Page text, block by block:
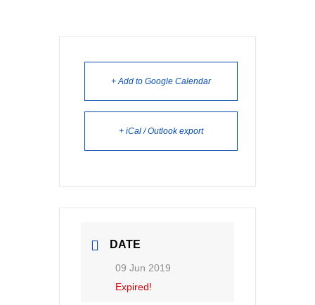
+ Add to Google Calendar
+ iCal / Outlook export
DATE
09 Jun 2019
Expired!